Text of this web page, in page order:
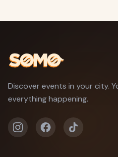
Discover events in your city.
everything happening.